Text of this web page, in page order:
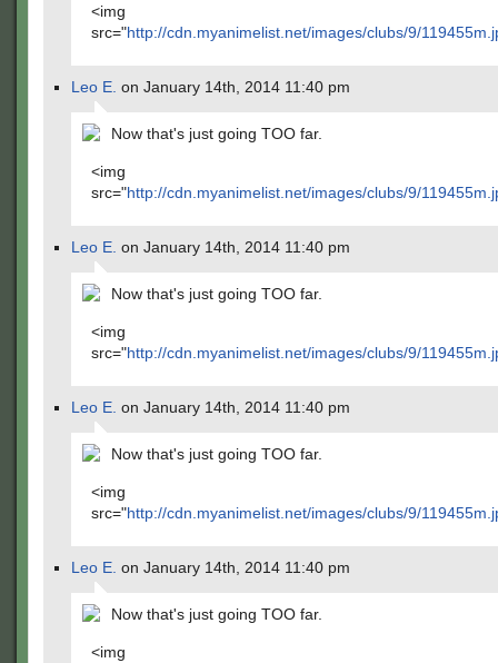
<img
src="http://cdn.myanimelist.net/images/clubs/9/
Leo E. on January 14th, 2014 11:40 pm
Now that's just going TOO far.
<img
src="http://cdn.myanimelist.net/images/clubs/9/
Leo E. on January 14th, 2014 11:40 pm
Now that's just going TOO far.
<img
src="http://cdn.myanimelist.net/images/clubs/9/
Leo E. on January 14th, 2014 11:40 pm
Now that's just going TOO far.
<img
src="http://cdn.myanimelist.net/images/clubs/9/
Leo E. on January 14th, 2014 11:40 pm
Now that's just going TOO far.
<img